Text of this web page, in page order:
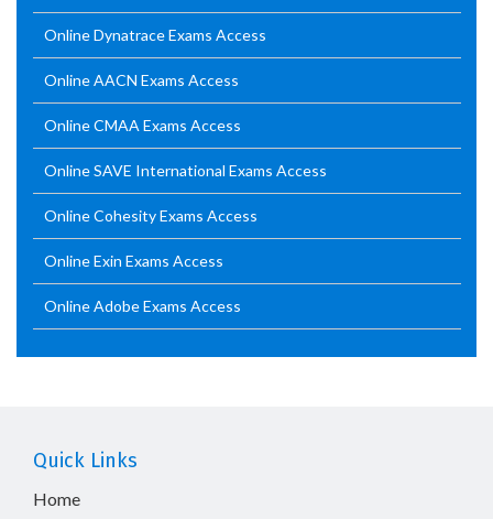
Online Dynatrace Exams Access
Online AACN Exams Access
Online CMAA Exams Access
Online SAVE International Exams Access
Online Cohesity Exams Access
Online Exin Exams Access
Online Adobe Exams Access
Quick Links
Home